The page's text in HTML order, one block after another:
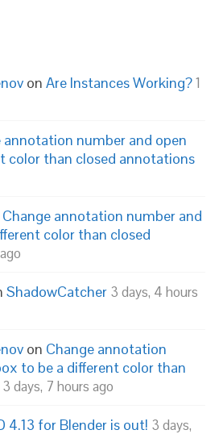
onAre Instances Working?1
annotation number and open
color than closed annotations
Change annotation number and
color than closed
ShadowCatcher 3 days, 4 hours
on Change annotation
to be a different color than
3 days, 7 hours ago
4.13 for Blender is out! 3 days,